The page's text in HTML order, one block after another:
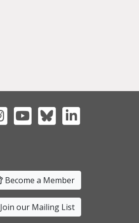
Become a Member
Join our Mailing List